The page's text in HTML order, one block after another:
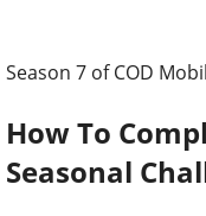
Season 7 of COD
How To
Seasonal